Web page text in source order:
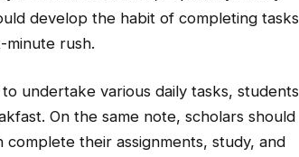
develop the habit of completing tasks
minute rush.
undertake various daily tasks, students
On the same note, scholars should
their assignments, study, and